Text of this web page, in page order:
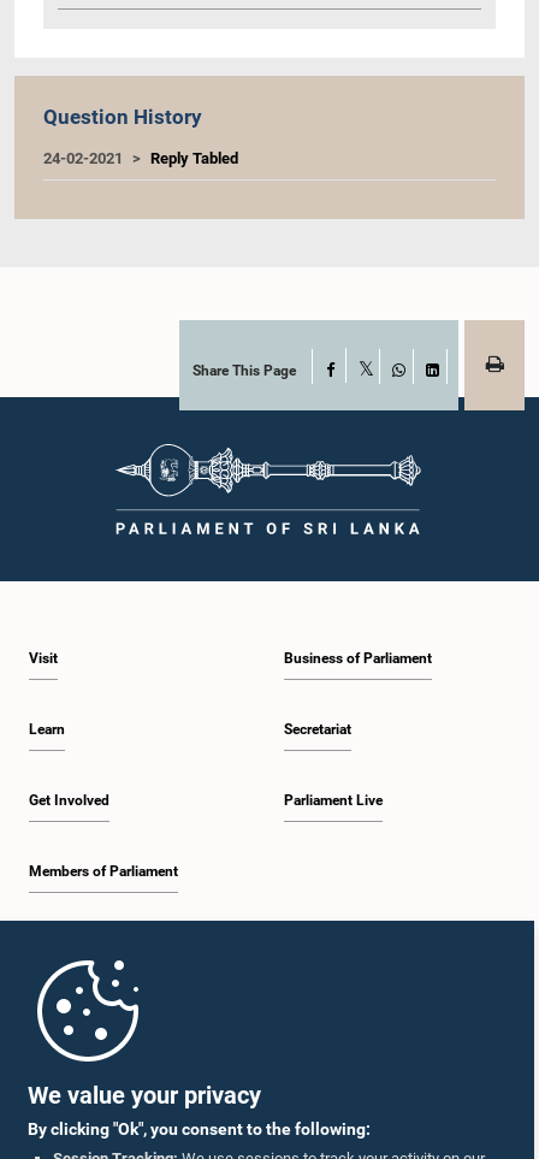
We value your privacy
By clicking "Ok", you consent to the following:
Question History
24-02-2021 Reply Tabled
Share This Page Facebook
WhatsAppLinkedIn
Visit
Learn
Get Involved
Members of Parliament
Business of Parliament
Secretariat
Parliament Live
Parliament Mobile App